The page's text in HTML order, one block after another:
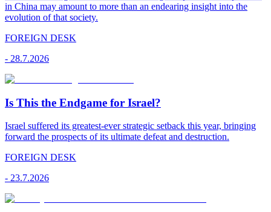
in China may amount to more than an endearing insight into the
evolution of that society.
FOREIGN DESK
- 28.7.2026
Is This the Endgame for Israel?
Israel suffered its greatest-ever strategic setback this year, bringing
forward the prospects of its ultimate defeat and destruction.
FOREIGN DESK
- 23.7.2026